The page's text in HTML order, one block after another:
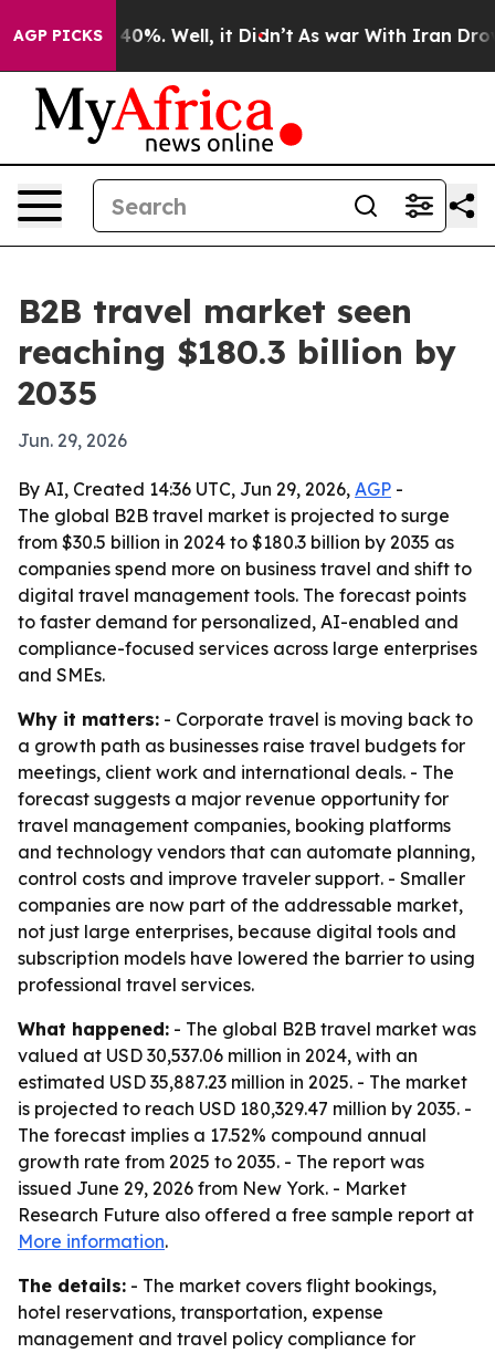
AGP PICKS40%. Well, it Didn’t As war With Iran Drove
B2B travel market seen
reaching $180.3 billion by
2035
Jun. 29, 2026
By AI, Created 14:36 UTC, Jun 29, 2026, AGP -
The global B2B travel market is projected to surge
from $30.5 billion in 2024 to $180.3 billion by 2035 as
companies spend more on business travel and shift to
digital travel management tools. The forecast points
to faster demand for personalized, AI-enabled and
compliance-focused services across large enterprises
and SMEs.
Why it matters: - Corporate travel is moving back to
a growth path as businesses raise travel budgets for
meetings, client work and international deals. - The
forecast suggests a major revenue opportunity for
travel management companies, booking platforms
and technology vendors that can automate planning,
control costs and improve traveler support. - Smaller
companies are now part of the addressable market,
not just large enterprises, because digital tools and
subscription models have lowered the barrier to using
professional travel services.
What happened: - The global B2B travel market was
valued at USD 30,537.06 million in 2024, with an
estimated USD 35,887.23 million in 2025. - The market
is projected to reach USD 180,329.47 million by 2035. -
The forecast implies a 17.52% compound annual
growth rate from 2025 to 2035. - The report was
issued June 29, 2026 from New York. - Market
Research Future also offered a free sample report at
More information.
The details: - The market covers flight bookings,
hotel reservations, transportation, expense
management and travel policy compliance for